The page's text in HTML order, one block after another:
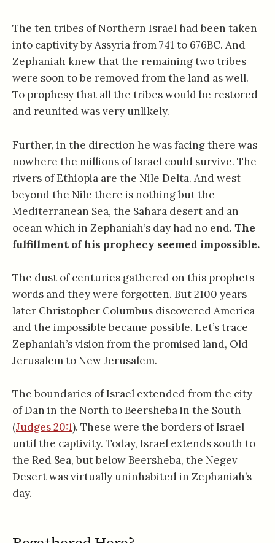
The ten tribes of Northern Israel had been taken
into captivity by Assyria from 741 to 676BC. And
Zephaniah knew that the remaining two tribes
were soon to be removed from the land as well.
To prophesy that all the tribes would be restored
and reunited was very unlikely.
Further, in the direction he was facing there was
nowhere the millions of Israel could survive. The
rivers of Ethiopia are the Nile Delta. And west
beyond the Nile there is nothing but the
Mediterranean Sea, the Sahara desert and an
ocean which in Zephaniah’s day had no end. The
fulfillment of his prophecy seemed impossible.
The dust of centuries gathered on this prophets
words and they were forgotten. But 2100 years
later Christopher Columbus discovered America
and the impossible became possible. Let’s trace
Zephaniah’s vision from the promised land, Old
Jerusalem to New Jerusalem.
The boundaries of Israel extended from the city
of Dan in the North to Beersheba in the South
(Judges 20:1). These were the borders of Israel
until the captivity. Today, Israel extends south to
the Red Sea, but below Beersheba, the Negev
Desert was virtually uninhabited in Zephaniah’s
day.